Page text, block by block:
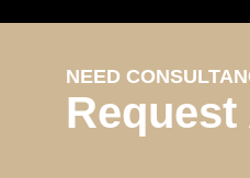
NEED
Request